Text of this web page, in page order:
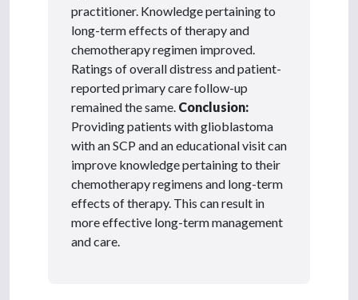
practitioner. Knowledge pertaining to
long-term effects of therapy and
chemotherapy regimen improved.
Ratings of overall distress and patient-
reported primary care follow-up
remained the same. Conclusion:
Providing patients with glioblastoma
with an SCP and an educational visit can
improve knowledge pertaining to their
chemotherapy regimens and long-term
effects of therapy. This can result in
more effective long-term management
and care.